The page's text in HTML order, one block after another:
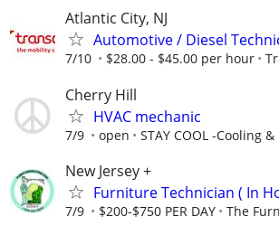
Atlantic City, NJ
Automotive / Diesel
7/10 $28.00 - $45.00 per hour
Cherry Hill
HVAC mechanic
7/9 open STAY COOL -Cooling
New Jersey +
Furniture Technician ( In
7/9 $200-$750 PER DAY The